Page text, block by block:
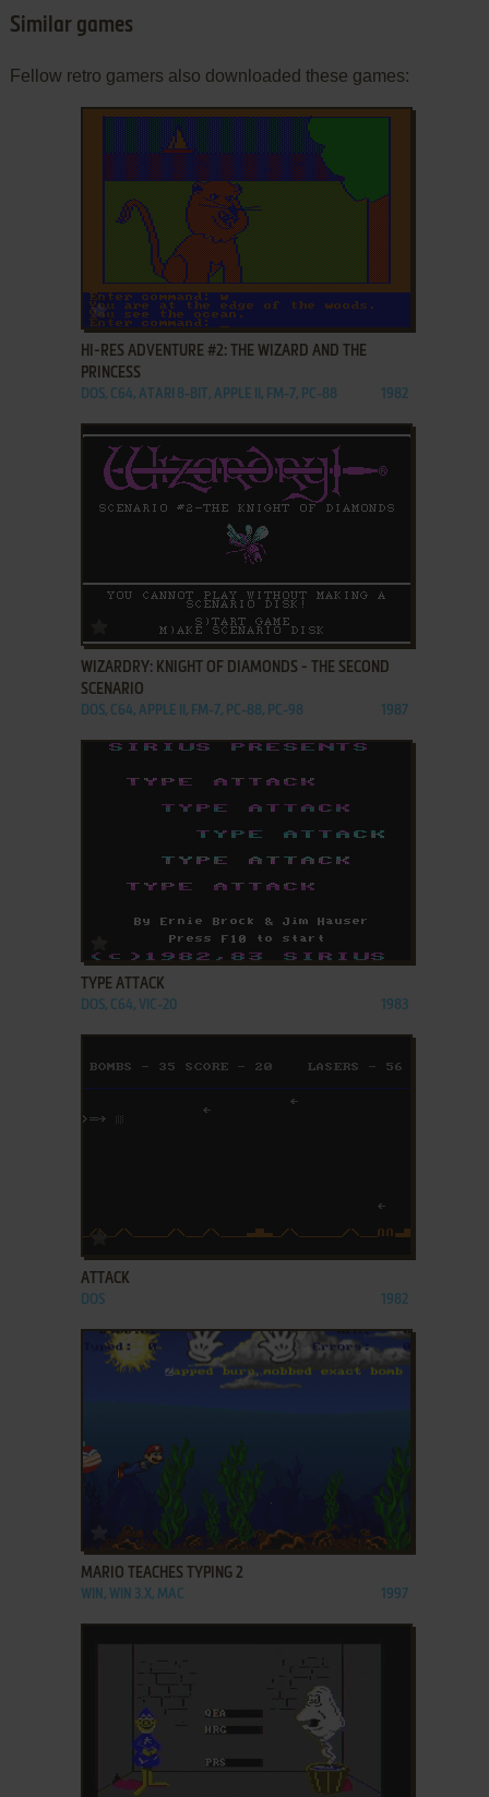
Similar games
Fellow retro gamers also downloaded these games:
ADD TO FAVORITES
HI-RES ADVENTURE #2: THE WIZARD AND THE
PRINCESS
DOS, C64, ATARI 8-BIT, APPLE II, FM-7, PC-88 1982
ADD TO FAVORITES
WIZARDRY: KNIGHT OF DIAMONDS - THE SECOND
SCENARIO
DOS, C64, APPLE II, FM-7, PC-88, PC-98 1987
ADD TO FAVORITES
TYPE ATTACK
DOS, C64, VIC-20 1983
ADD TO FAVORITES
ATTACK
DOS 1982
ADD TO FAVORITES
MARIO TEACHES TYPING 2
WIN, WIN 3.X, MAC 1997